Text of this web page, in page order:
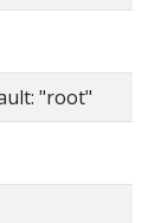
"root"